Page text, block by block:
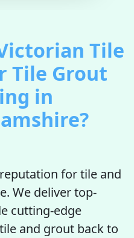
Tile
Tile Grout
in
for tile and
We deliver top-
cutting-edge
and grout back to